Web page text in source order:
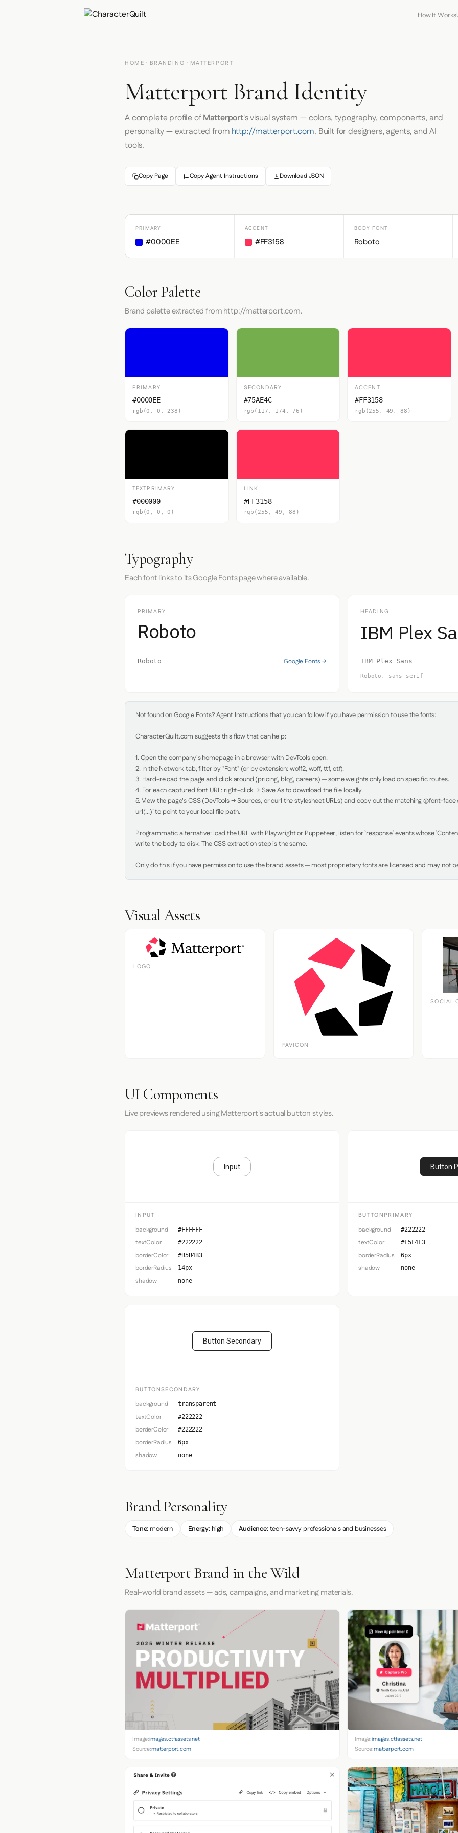
How It Works
HOME · BRANDING · MATTERPORT
Matterport Brand Identity
A complete profile ofMatterport's visual system — colors, typography, components, and
personality — extracted fromhttp://matterport.com. Built for designers, agents, and AI
tools.
Copy Page Copy Agent Instructions Download JSON
PRIMARY
#0000EE
ACCENT
#FF3158
BODY FONT
Roboto
Color Palette
Brand palette extracted from http://matterport.com.
PRIMARY
#0000EE
rgb(0, 0, 238)
SECONDARY
#75AE4C
rgb(117, 174, 76)
ACCENT
#FF3158
rgb(255, 49, 88)
TEXTPRIMARY
#000000
rgb(0, 0, 0)
LINK
#FF3158
rgb(255, 49, 88)
Typography
Each font links to its Google Fonts page where available.
PRIMARY
Roboto
Roboto Google Fonts →
HEADING
IBM Plex
IBM Plex Sans
Roboto, sans-serif
Not found on Google Fonts? Agent Instructions that you can follow if you have permission to use the fonts:
CharacterQuilt.com suggests this flow that can help:
1. Open the company's homepage in a browser with DevTools open.
2. In the Network tab, filter by "Font" (or by extension: woff2, woff, ttf, otf).
3. Hard-reload the page and click around (pricing, blog, careers) — some weights only load on specific routes.
4. For each captured font URL: right-click → Save As to download the file locally.
5. View the page's CSS (DevTools → Sources, or curl the stylesheet URLs) and copy out the matching @font-
url(...)` to point to your local file path.
Programmatic alternative: load the URL with Playwright or Puppeteer, listen for `response` events whose
write the body to disk. The CSS extraction step is the same.
Only do this if you have permission to use the brand assets — most proprietary fonts are licensed and may not
Visual Assets
LOGO
FAVICON
SOCIAL
UI Components
Live previews rendered using Matterport's actual button styles.
Input
INPUT
background #FFFFFF
textColor #222222
borderColor #B5B4B3
borderRadius 14px
shadow none
Button
BUTTONPRIMARY
background #222222
textColor #F5F4F3
borderRadius 6px
shadow none
Button Secondary
BUTTONSECONDARY
background transparent
textColor #222222
borderColor #222222
borderRadius 6px
shadow none
Brand Personality
Tone: modern Energy:high Audience:tech-savvy professionals and businesses
Matterport Brand in the Wild
Real-world brand assets — ads, campaigns, and marketing materials.
Image:images.ctfassets.net
Source:matterport.com
Image:images.ctfassets.net
Source:matterport.com